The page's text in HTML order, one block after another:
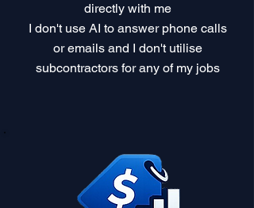
directly with me
I don't use AI to answer phone calls
or emails and I don't utilise
subcontractors for any of my jobs​